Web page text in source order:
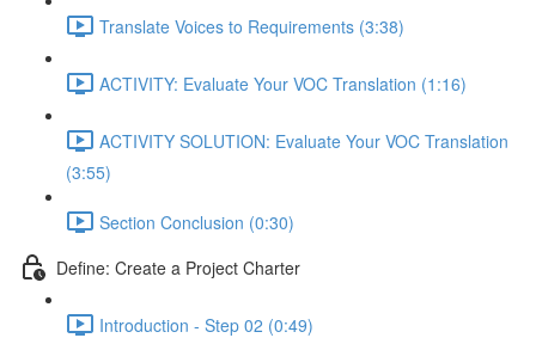
Translate Voices to Requirements (3:38)
ACTIVITY: Evaluate Your VOC Translation (1:16)
ACTIVITY SOLUTION: Evaluate Your VOC Translation
(3:55)
Section Conclusion (0:30)
Define: Create a Project Charter
Introduction - Step 02 (0:49)